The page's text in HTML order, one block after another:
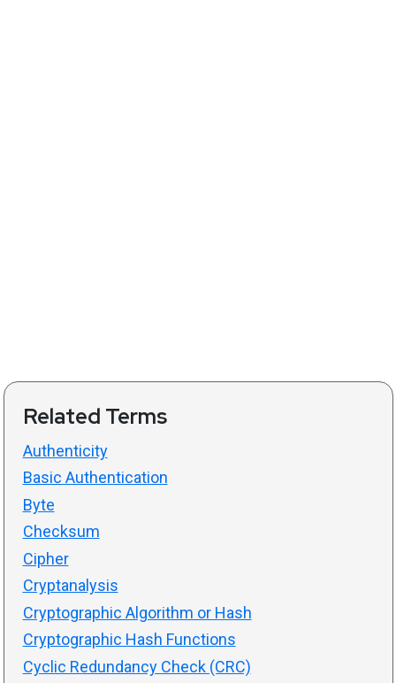
Related Terms
Authenticity
Basic Authentication
Byte
Checksum
Cipher
Cryptanalysis
Cryptographic Algorithm or Hash
Cryptographic Hash Functions
Cyclic Redundancy Check (CRC)